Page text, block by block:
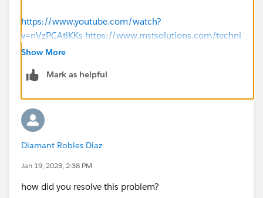
https://www.youtube.com/watch?
v=nVzPCAtlKKs https://www.mstsolutions.com/techni
cal/docusign-integration-with-salesforce-using-api/
Thank you
Show More
Mark as helpful
Diamant Robles Diaz
Jan 19, 2023, 2:38 PM
how did you resolve this problem?